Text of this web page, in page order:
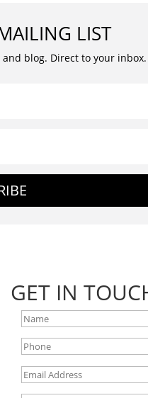
LIST
blog. Direct to your
GET IN